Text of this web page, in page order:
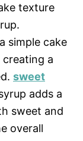
texture
simple cake
a
sweet
adds a
sweet and
overall